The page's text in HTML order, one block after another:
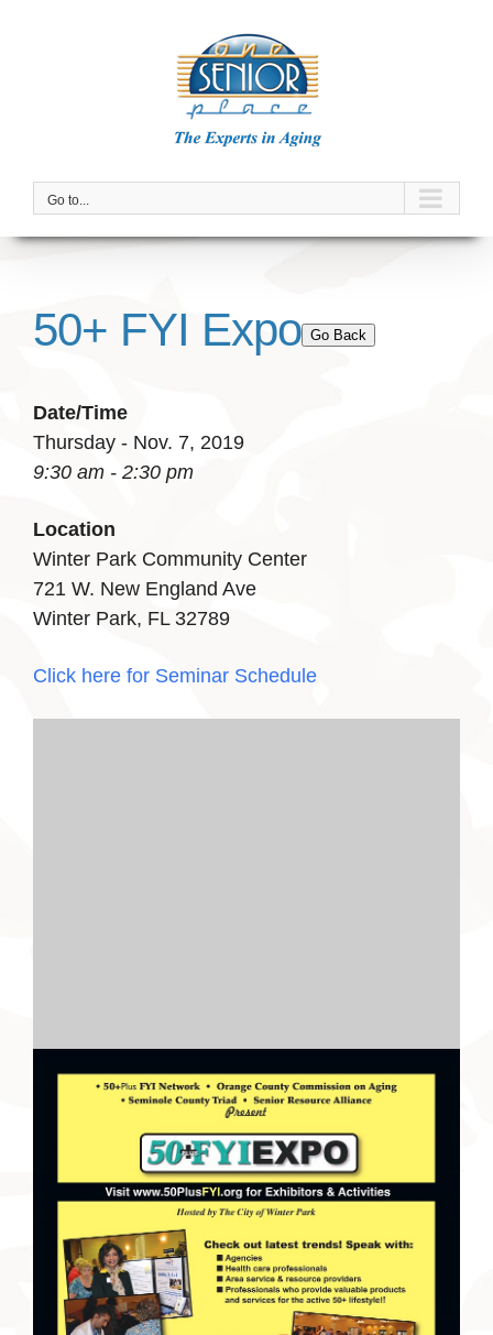
Go to...
50+ FYI Expo Go Back
Date/Time
Thursday - Nov. 7, 2019
9:30 am - 2:30 pm
Location
Winter Park Community Center
721 W. New England Ave
Winter Park, FL 32789
Click here for Seminar Schedule